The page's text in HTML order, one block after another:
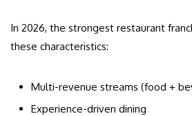
In 2026, the strongest restaurant
these characteristics:
Multi-revenue streams (food +
Experience-driven dining